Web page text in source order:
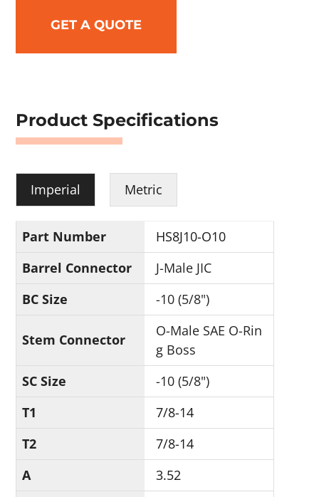
GET A QUOTE
Product Specifications
Imperial Metric
Part Number
HS8J10-O10
Barrel Connector
J-Male JIC
BC Size
-10 (5/8")
Stem Connector
O-Male SAE O-Rin
g Boss
SC Size
-10 (5/8")
T1
7/8-14
T2
7/8-14
A
3.52